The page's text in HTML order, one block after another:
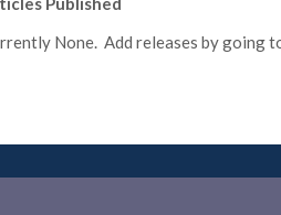
None. Add releases by going